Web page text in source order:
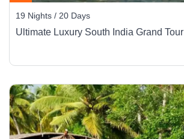
19 Nights / 20 Days
Ultimate Luxury South India Grand Tour